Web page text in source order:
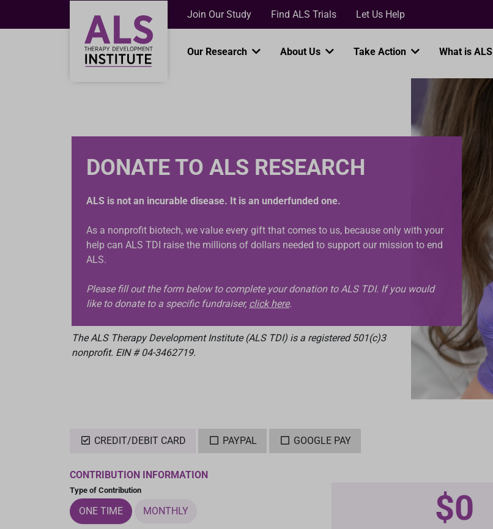
Join Our Study Find ALS Trials Let Us Help
Our Research About Us Take Action What is ALS
DONATE TO ALS RESEARCH
ALS is not an incurable disease. It is an underfunded one.
As a nonprofit biotech, we value every gift that comes to us, because only with your
help can ALS TDI raise the millions of dollars needed to support our mission to end
ALS.
Please fill out the form below to complete your donation to ALS TDI. If you would
like to donate to a specific fundraiser, click here.
The ALS Therapy Development Institute (ALS TDI) is a registered 501(c)3
nonprofit. EIN # 04-3462719.
CREDIT/DEBIT CARD PAYPAL GOOGLE PAY
CONTRIBUTION INFORMATION
Type of Contribution
ONE TIME MONTHLY $0
Loading...